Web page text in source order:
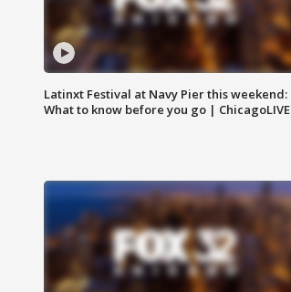
Latinxt Festival at Navy Pier this weekend:
What to know before you go | ChicagoLIVE